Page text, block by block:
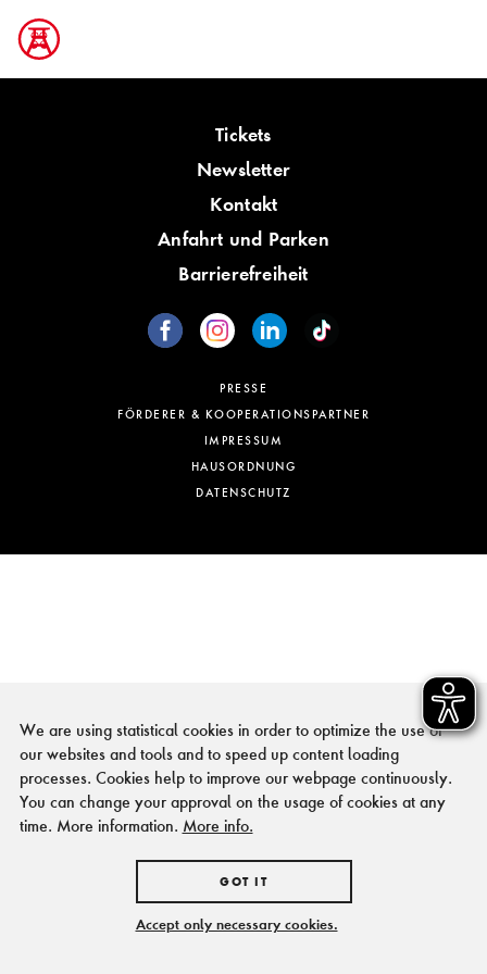
Tickets
Newsletter
Kontakt
Anfahrt und Parken
Barrierefreiheit
PRESSE
FÖRDERER & KOOPERATIONSPARTNER
IMPRESSUM
HAUSORDNUNG
DATENSCHUTZ
We are using statistical cookies in order to optimize the use of
our websites and tools and to speed up content loading
processes. Cookies help to improve our webpage continuously.
You can change your approval on the usage of cookies at any
time. More information. More info.
GOT IT
Accept only necessary cookies.